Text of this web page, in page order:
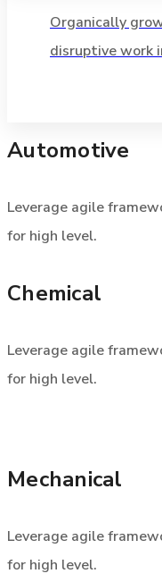
Organically
disruptive work
Leverage agile
Automotive
Leverage agile
for high level.
Chemical
Leverage agile
for high level.
Mechanical
Leverage agile
for high level.